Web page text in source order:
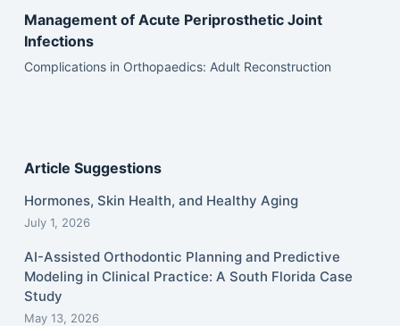
Management of Acute Periprosthetic Joint
Infections
Complications in Orthopaedics: Adult Reconstruction
Article Suggestions
Hormones, Skin Health, and Healthy Aging
July 1, 2026
AI-Assisted Orthodontic Planning and Predictive
Modeling in Clinical Practice: A South Florida Case
Study
May 13, 2026